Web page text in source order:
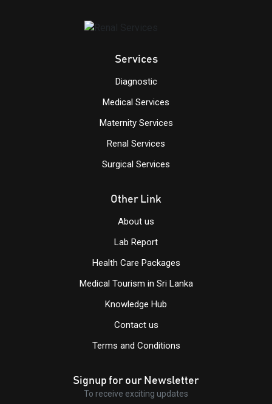
Services
Diagnostic
Medical Services
Maternity Services
Renal Services
Surgical Services
Other Link
About us
Lab Report
Health Care Packages
Medical Tourism in Sri Lanka
Knowledge Hub
Contact us
Terms and Conditions
Signup for our Newsletter
To receive exciting updates